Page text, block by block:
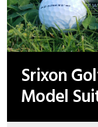
Srixon
Model